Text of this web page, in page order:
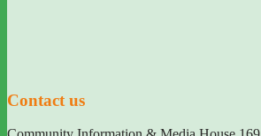
Contact us